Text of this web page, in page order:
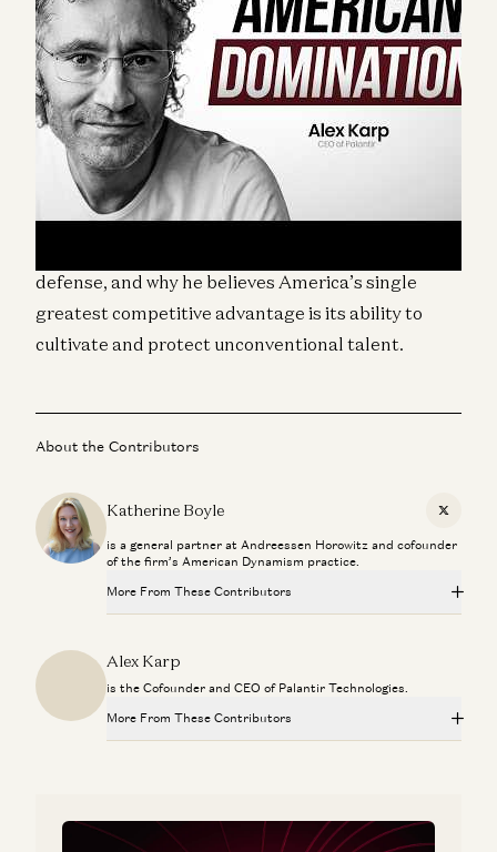
This conversation with Alex Karp, cofounder and
CEO of Palantir, was recorded at the a16z American
Dynamism Summit in Washington, D.C. Karp
discusses the role of technology in modern
defense, and why he believes America’s single
greatest competitive advantage is its ability to
cultivate and protect unconventional talent.
About the Contributors
Katherine Boyle
X
is a general partner at Andreessen Horowitz and cofounder
of the firm’s American Dynamism practice.
More From These Contributors
America Owes Its Allies
Sarah B. Rogers and Katherine Boyle
Inside Palantir: Building Software That Matters with Shyam
Alex Karp
is the Cofounder and CEO of Palantir Technologies.
More From These Contributors